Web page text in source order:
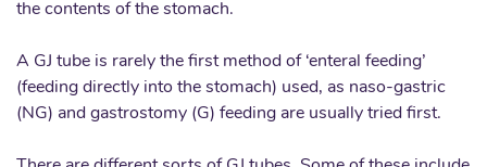
the contents of the stomach.
A GJ tube is rarely the first method of ‘enteral feeding’
(feeding directly into the stomach) used, as naso-gastric
(NG) and gastrostomy (G) feeding are usually tried first.